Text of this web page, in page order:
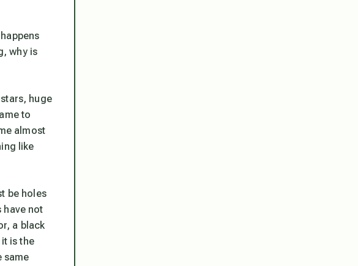
why is
huge
to
almost
like
be holes
have not
a black
is the
same